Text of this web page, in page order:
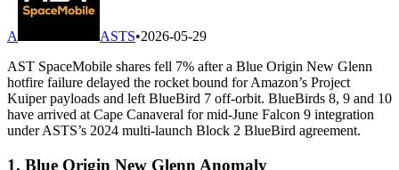
A ASTS•2026-05-29
AST SpaceMobile shares fell 7% after a Blue Origin New Glenn
hotfire failure delayed the rocket bound for Amazon’s Project
Kuiper payloads and left BlueBird 7 off-orbit. BlueBirds 8, 9 and 10
have arrived at Cape Canaveral for mid-June Falcon 9 integration
under ASTS’s 2024 multi-launch Block 2 BlueBird agreement.
1. Blue Origin New Glenn Anomaly